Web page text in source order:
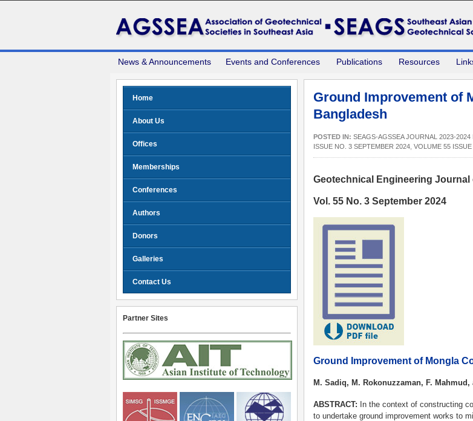
News & Announcements Events and Conferences Publications Resources
Ground Improvement of
Bangladesh
POSTED IN: SEAGS-AGSSEA JOURNAL 2023-2024
ISSUE NO. 3 SEPTEMBER 2024 VOLUME 55
Geotechnical Engineering Journal
Vol. 55 No. 3 September 2024
Ground Improvement of Mongla
M. Sadiq, M. Rokonuzzaman, F. Mahmud,
ABSTRACT: In the context of constructing
to undertake ground improvement works to
Home
About Us
Offices
Memberships
Conferences
Authors
Donors
Galleries
Contact Us
Partner Sites